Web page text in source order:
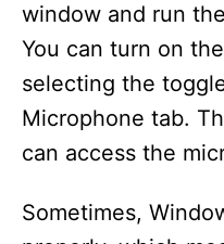
window and run
You can turn on
selecting the
Microphone tab.
can access the
Sometimes,